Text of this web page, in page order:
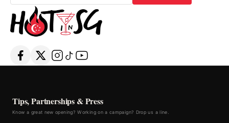
Subscribe
Tips, Partnerships & Press
Know a great new opening? Working on a campaign? Drop us a line.